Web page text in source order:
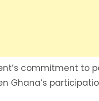
commitment to
Ghana’s